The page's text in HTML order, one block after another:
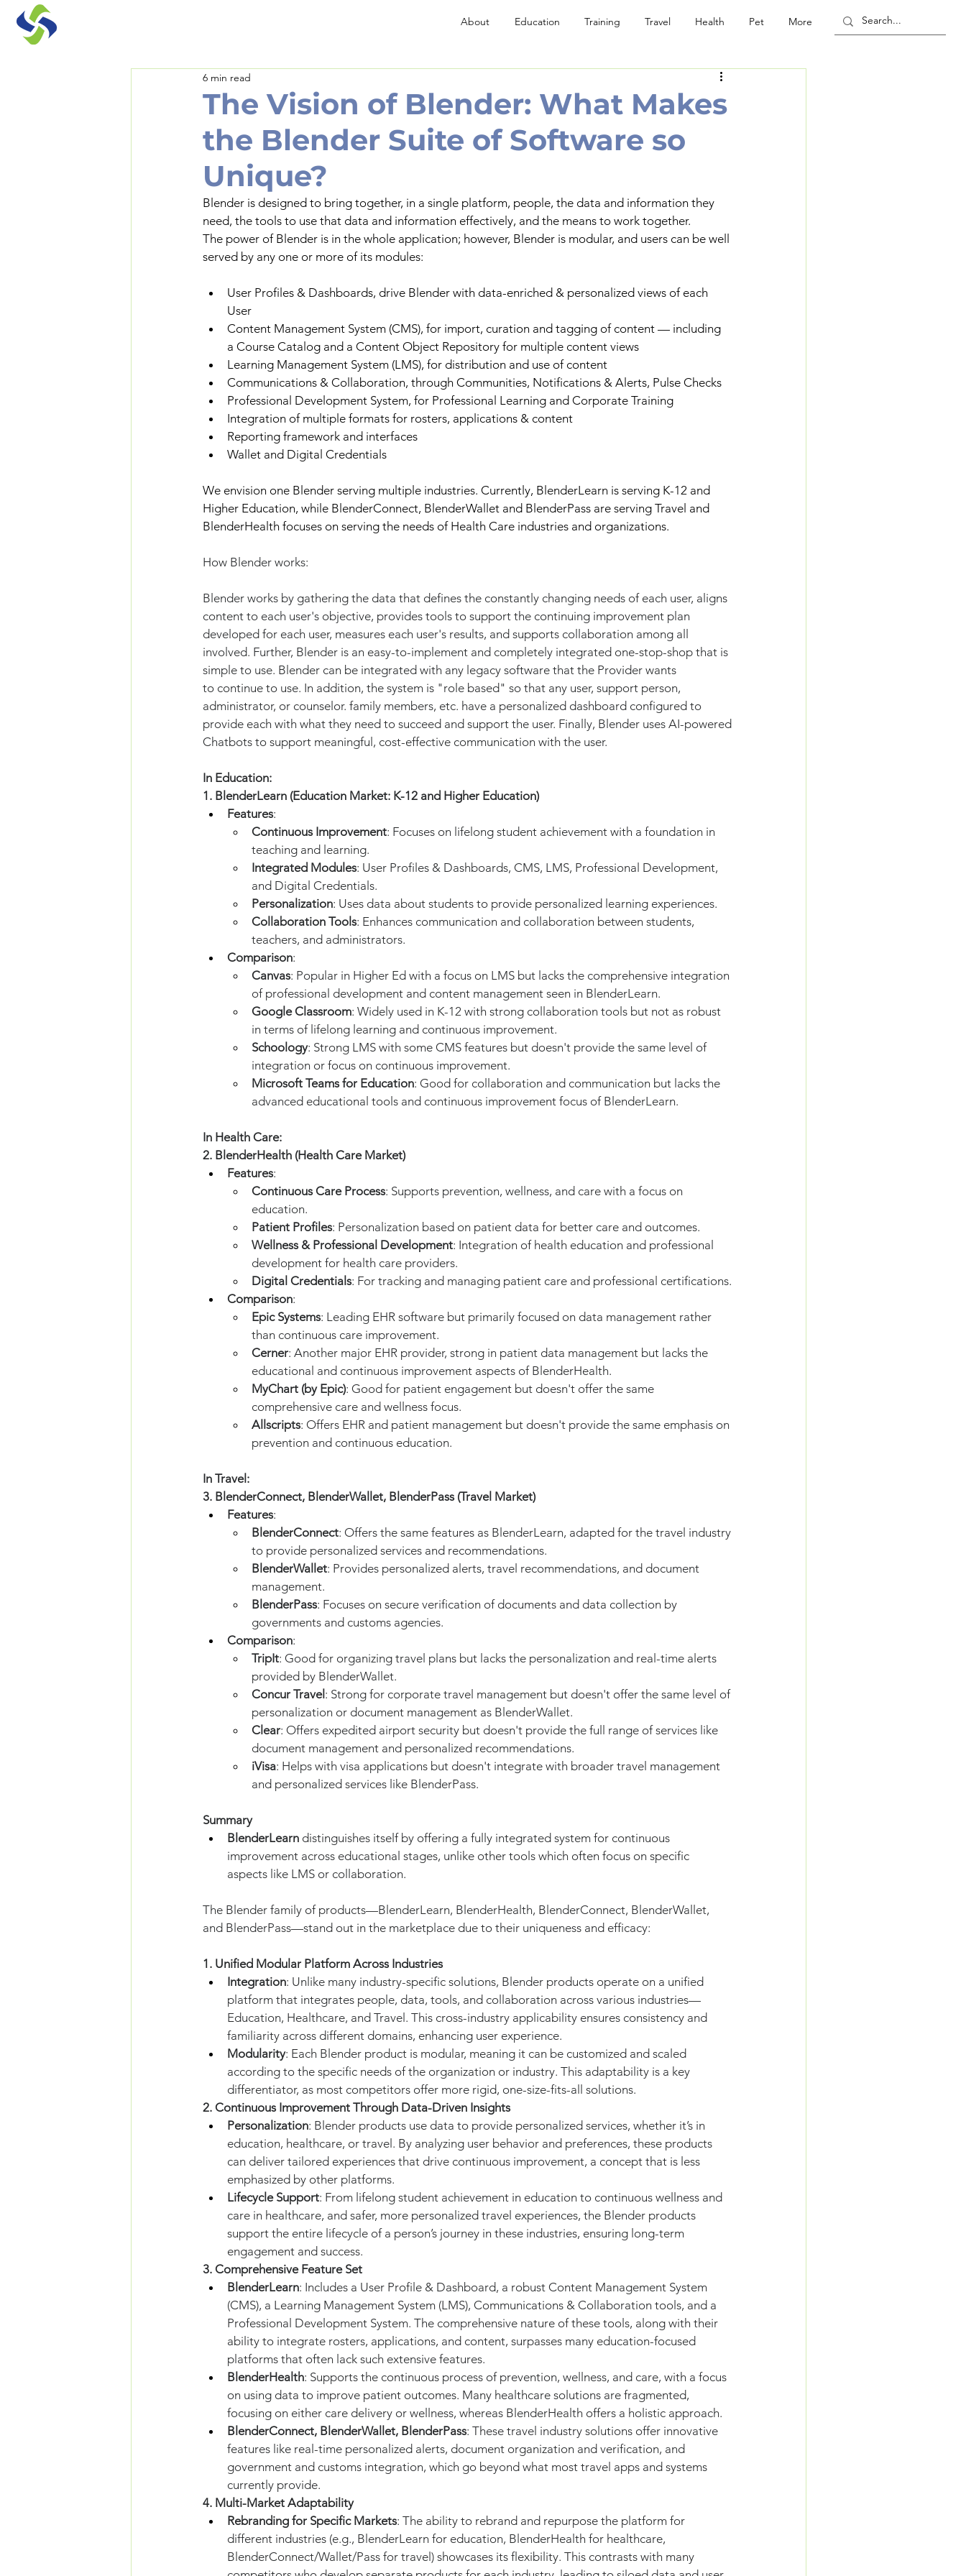
About Education Training Travel Health Pet More
The Vision of Blender: What Makes
the Blender Suite of Software so
Unique?
6 min read
Blender is designed to bring together, in a single platform, people, the data and information they
need, the tools to use that data and information effectively, and the means to work together.
The power of Blender is in the whole application; however, Blender is modular, and users can be well
served by any one or more of its modules:
User Profiles & Dashboards, drive Blender with data-enriched & personalized views of each
User
Content Management System (CMS), for import, curation and tagging of content — including
a Course Catalog and a Content Object Repository for multiple content views
Learning Management System (LMS), for distribution and use of content
Communications & Collaboration, through Communities, Notifications & Alerts, Pulse Checks
Professional Development System, for Professional Learning and Corporate Training
Integration of multiple formats for rosters, applications & content
Reporting framework and interfaces
Wallet and Digital Credentials
We envision one Blender serving multiple industries. Currently, BlenderLearn is serving K-12 and
Higher Education, while BlenderConnect, BlenderWallet and BlenderPass are serving Travel and
BlenderHealth focuses on serving the needs of Health Care industries and organizations.
How Blender works:
Blender works by gathering the data that defines the constantly changing needs of each user, aligns
content to each user's objective, provides tools to support the continuing improvement plan
developed for each user, measures each user's results, and supports collaboration among all
involved. Further, Blender is an easy-to-implement and completely integrated one-stop-shop that is
simple to use. Blender can be integrated with any legacy software that the Provider wants
to continue to use. In addition, the system is "role based" so that any user, support person,
administrator, or counselor. family members, etc. have a personalized dashboard configured to
provide each with what they need to succeed and support the user. Finally, Blender uses AI-powered
Chatbots to support meaningful, cost-effective communication with the user.
In Education:
1. BlenderLearn (Education Market: K-12 and Higher Education)
Features:
Continuous Improvement: Focuses on lifelong student achievement with a foundation in
teaching and learning.
Integrated Modules: User Profiles & Dashboards, CMS, LMS, Professional Development,
and Digital Credentials.
Personalization: Uses data about students to provide personalized learning experiences.
Collaboration Tools: Enhances communication and collaboration between students,
teachers, and administrators.
Comparison:
Canvas: Popular in Higher Ed with a focus on LMS but lacks the comprehensive integration
of professional development and content management seen in BlenderLearn.
Google Classroom: Widely used in K-12 with strong collaboration tools but not as robust
in terms of lifelong learning and continuous improvement.
Schoology: Strong LMS with some CMS features but doesn't provide the same level of
integration or focus on continuous improvement.
Microsoft Teams for Education: Good for collaboration and communication but lacks the
advanced educational tools and continuous improvement focus of BlenderLearn.
In Health Care:
2. BlenderHealth (Health Care Market)
Features:
Continuous Care Process: Supports prevention, wellness, and care with a focus on
education.
Patient Profiles: Personalization based on patient data for better care and outcomes.
Wellness & Professional Development: Integration of health education and professional
development for health care providers.
Digital Credentials: For tracking and managing patient care and professional certifications.
Comparison:
Epic Systems: Leading EHR software but primarily focused on data management rather
than continuous care improvement.
Cerner: Another major EHR provider, strong in patient data management but lacks the
educational and continuous improvement aspects of BlenderHealth.
MyChart (by Epic): Good for patient engagement but doesn't offer the same
comprehensive care and wellness focus.
Allscripts: Offers EHR and patient management but doesn't provide the same emphasis on
prevention and continuous education.
In Travel:
3. BlenderConnect, BlenderWallet, BlenderPass (Travel Market)
Features:
BlenderConnect: Offers the same features as BlenderLearn, adapted for the travel industry
to provide personalized services and recommendations.
BlenderWallet: Provides personalized alerts, travel recommendations, and document
management.
BlenderPass: Focuses on secure verification of documents and data collection by
governments and customs agencies.
Comparison:
TripIt: Good for organizing travel plans but lacks the personalization and real-time alerts
provided by BlenderWallet.
Concur Travel : Strong for corporate travel management but doesn't offer the same level of
personalization or document management as BlenderWallet.
Clear: Offers expedited airport security but doesn't provide the full range of services like
document management and personalized recommendations.
iVisa: Helps with visa applications but doesn't integrate with broader travel management
and personalized services like BlenderPass.
Summary
BlenderLearn distinguishes itself by offering a fully integrated system for continuous
improvement across educational stages, unlike other tools which often focus on specific
aspects like LMS or collaboration.
The Blender family of products—BlenderLearn, BlenderHealth, BlenderConnect, BlenderWallet,
and BlenderPass—stand out in the marketplace due to their uniqueness and efficacy:
1. Unified Modular Platform Across Industries
Integration: Unlike many industry-specific solutions, Blender products operate on a unified
platform that integrates people, data, tools, and collaboration across various industries—
Education, Healthcare, and Travel. This cross-industry applicability ensures consistency and
familiarity across different domains, enhancing user experience.
Modularity: Each Blender product is modular, meaning it can be customized and scaled
according to the specific needs of the organization or industry. This adaptability is a key
differentiator, as most competitors offer more rigid, one-size-fits-all solutions.
2. Continuous Improvement Through Data-Driven Insights
Personalization: Blender products use data to provide personalized services, whether it’s in
education, healthcare, or travel. By analyzing user behavior and preferences, these products
can deliver tailored experiences that drive continuous improvement, a concept that is less
emphasized by other platforms.
Lifecycle Support: From lifelong student achievement in education to continuous wellness and
care in healthcare, and safer, more personalized travel experiences, the Blender products
support the entire lifecycle of a person’s journey in these industries, ensuring long-term
engagement and success.
3. Comprehensive Feature Set
BlenderLearn: Includes a User Profile & Dashboard, a robust Content Management System
(CMS), a Learning Management System (LMS), Communications & Collaboration tools, and a
Professional Development System. The comprehensive nature of these tools, along with their
ability to integrate rosters, applications, and content, surpasses many education-focused
platforms that often lack such extensive features.
BlenderHealth: Supports the continuous process of prevention, wellness, and care, with a focus
on using data to improve patient outcomes. Many healthcare solutions are fragmented,
focusing on either care delivery or wellness, whereas BlenderHealth offers a holistic approach.
BlenderConnect, BlenderWallet, BlenderPass: These travel industry solutions offer innovative
features like real-time personalized alerts, document organization and verification, and
government and customs integration, which go beyond what most travel apps and systems
currently provide.
4. Multi-Market Adaptability
Rebranding for Specific Markets: The ability to rebrand and repurpose the platform for
different industries (e.g., BlenderLearn for education, BlenderHealth for healthcare,
BlenderConnect/Wallet/Pass for travel) showcases its flexibility. This contrasts with many